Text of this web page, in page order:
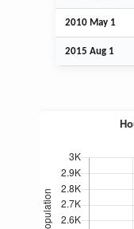
2010 May 1
2015 Aug 1